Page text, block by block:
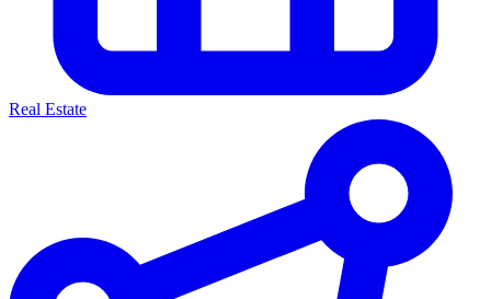
Real Estate